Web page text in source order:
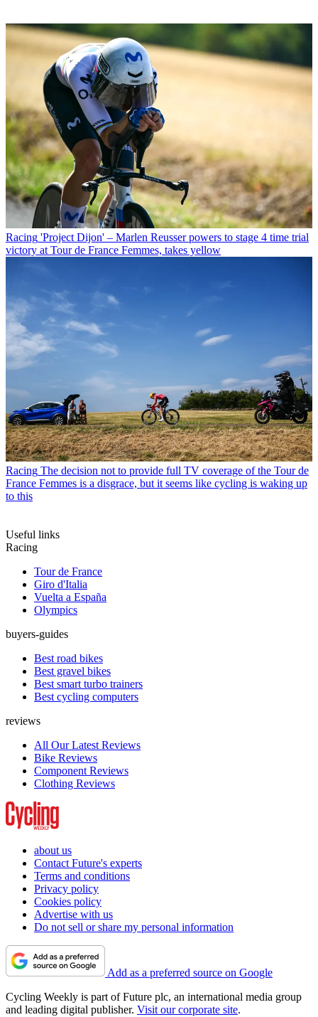
Racing 'Project Dijon' – Marlen Reusser powers to stage 4 time trial
victory at Tour de France Femmes, takes yellow
Racing The decision not to provide full TV coverage of the Tour de
France Femmes is a disgrace, but it seems like cycling is waking up
to this
Useful links
Racing
Tour de France
Giro d'Italia
Vuelta a España
Olympics
buyers-guides
Best road bikes
Best gravel bikes
Best smart turbo trainers
Best cycling computers
reviews
All Our Latest Reviews
Bike Reviews
Component Reviews
Clothing Reviews
about us
Contact Future's experts
Terms and conditions
Privacy policy
Cookies policy
Advertise with us
Do not sell or share my personal information
Add as a preferred source on Google
Cycling Weekly is part of Future plc, an international media group
and leading digital publisher. Visit our corporate site.